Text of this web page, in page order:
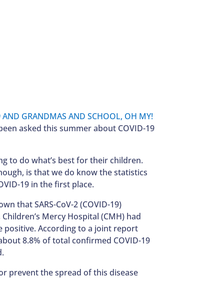
asked this summer about COVID-19
to do what’s best for their children.
is that we do know the statistics
19 in the first place.
that SARS-CoV-2 (COVID-19)
Mercy Hospital (CMH) had
positive. According to a joint report
8.8% of total confirmed COVID-19
prevent the spread of this disease